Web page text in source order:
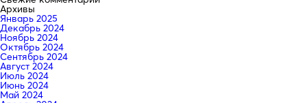
Архивы
Январь 2025
Декабрь 2024
Ноябрь 2024
Октябрь 2024
Сентябрь 2024
Август 2024
Июль 2024
Июнь 2024
Май 2024